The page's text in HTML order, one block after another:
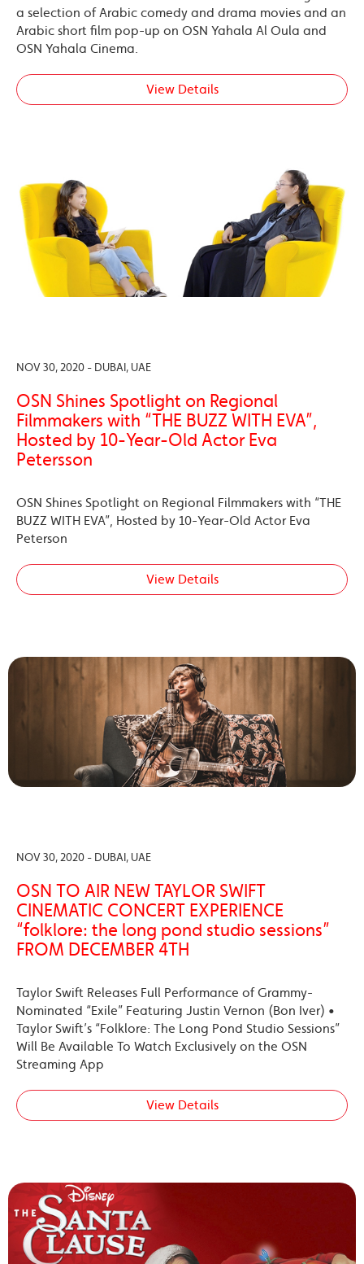
a selection of Arabic comedy and drama movies and an
Arabic short film pop-up on OSN Yahala Al Oula and
OSN Yahala Cinema.
View Details
NOV 30, 2020 - DUBAI, UAE
OSN Shines Spotlight on Regional
Filmmakers with “THE BUZZ WITH EVA”,
Hosted by 10-Year-Old Actor Eva
Petersson
OSN Shines Spotlight on Regional Filmmakers with “THE
BUZZ WITH EVA”, Hosted by 10-Year-Old Actor Eva
Peterson
View Details
NOV 30, 2020 - DUBAI, UAE
OSN TO AIR NEW TAYLOR SWIFT
CINEMATIC CONCERT EXPERIENCE
“folklore: the long pond studio sessions”
FROM DECEMBER 4TH
Taylor Swift Releases Full Performance of Grammy-
Nominated “Exile” Featuring Justin Vernon (Bon Iver) •
Taylor Swift’s “Folklore: The Long Pond Studio Sessions”
Will Be Available To Watch Exclusively on the OSN
Streaming App
View Details